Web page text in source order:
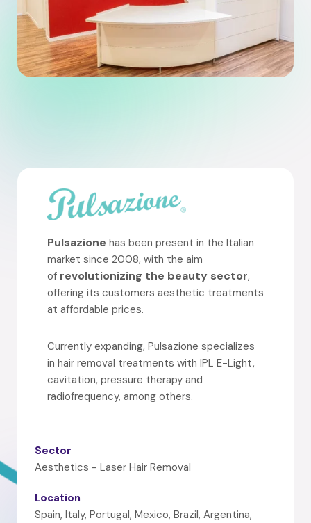
Pulsazione has been present in the Italian
market since 2008, with the aim
of revolutionizing the beauty sector,
offering its customers aesthetic treatments
at affordable prices.
Currently expanding, Pulsazione specializes
in hair removal treatments with IPL E-Light,
cavitation, pressure therapy and
radiofrequency, among others.
Sector
Aesthetics - Laser Hair Removal
Location
Spain, Italy, Portugal, Mexico, Brazil, Argentina,